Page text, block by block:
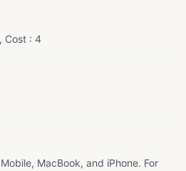
Cost : 4
MacBook, and iPhone. For